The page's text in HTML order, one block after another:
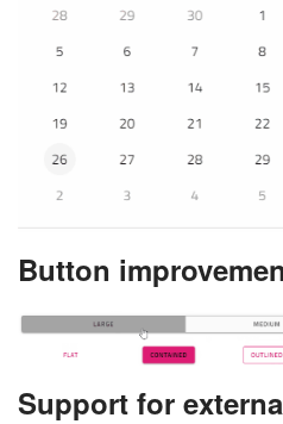
Button
Support for